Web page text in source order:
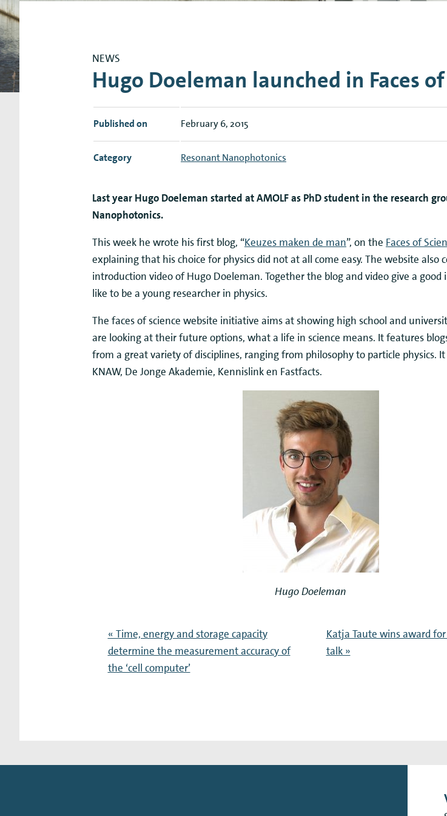
Research Expertise Centers
NEWS
Hugo Doeleman launched in Faces
Published on February 6, 2015
Category Resonant Nanophotonics
Last year Hugo Doeleman started at AMOLF as PhD student in the research
Nanophotonics.
This week he wrote his first blog, “Keuzes maken de man”, on the Faces of
explaining that his choice for physics did not at all come easy. The website also
introduction video of Hugo Doeleman. Together the blog and video give a
like to be a young researcher in physics.
The faces of science website initiative aims at showing high school and
are looking at their future options, what a life in science means. It features
from a great variety of disciplines, ranging from philosophy to particle physics.
KNAW, De Jonge Akademie, Kennislink en Fastfacts.
Hugo Doeleman
« Time, energy and storage capacity
determine the measurement accuracy of
the ‘cell computer’
Katja Taute wins award
talk »